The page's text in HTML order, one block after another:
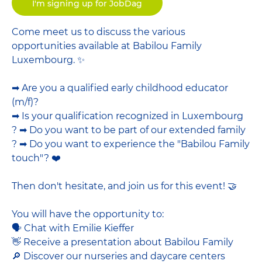
I'm signing up for JobDag
Come meet us to discuss the various
opportunities available at Babilou Family
Luxembourg. ✨
➡ Are you a qualified early childhood educator
(m/f)?
➡ Is your qualification recognized in Luxembourg
? ➡ Do you want to be part of our extended family
? ➡ Do you want to experience the "Babilou Family
touch"? ❤️
Then don't hesitate, and join us for this event! 🤝
You will have the opportunity to:
🗣 Chat with Emilie Kieffer
👋 Receive a presentation about Babilou Family
🔎 Discover our nurseries and daycare centers